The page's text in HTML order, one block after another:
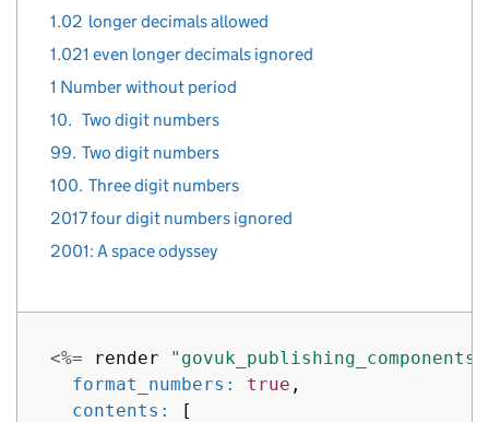
1.02 longer decimals allowed
1.021 even longer decimals ignored
1 Number without period
10. Two digit numbers
99. Two digit numbers
100. Three digit numbers
2017 four digit numbers ignored
2001: A space odyssey
<%= render
format_numbers: true ,
contents:
[